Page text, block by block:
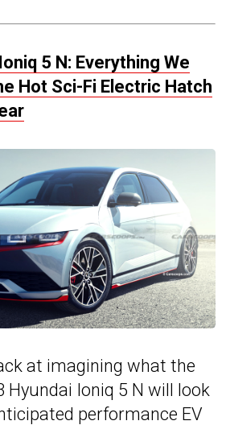
5 N: Everything We
Hot Sci-Fi Electric Hatch
at imagining what the
Hyundai Ioniq 5 N will look
performance EV